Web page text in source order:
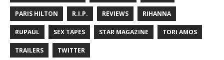
PARIS HILTON R.I.P. REVIEWS RIHANNA
RUPAUL SEX TAPES STAR MAGAZINE TORI AMOS
TRAILERS TWITTER